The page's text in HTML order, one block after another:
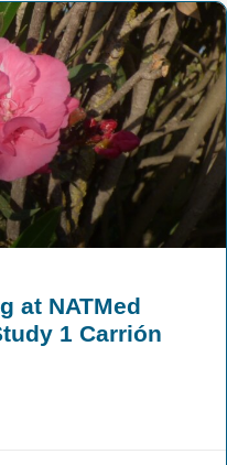
at NATMed
1 Carrión